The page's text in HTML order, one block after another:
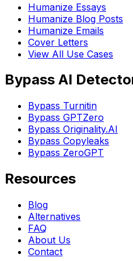
Humanize Essays
Humanize Blog Posts
Humanize Emails
Cover Letters
View All Use Cases
Bypass AI
Bypass Turnitin
Bypass GPTZero
Bypass Originality.AI
Bypass Copyleaks
Bypass ZeroGPT
Resources
Blog
Alternatives
FAQ
About Us
Contact